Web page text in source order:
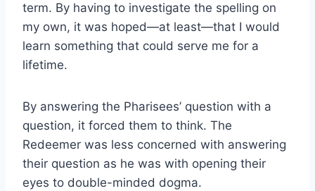
term. By having to investigate the spelling on
my own, it was hoped—at least—that I would
learn something that could serve me for a
lifetime.
By answering the Pharisees’ question with a
question, it forced them to think. The
Redeemer was less concerned with answering
their question as he was with opening their
eyes to double-minded dogma.